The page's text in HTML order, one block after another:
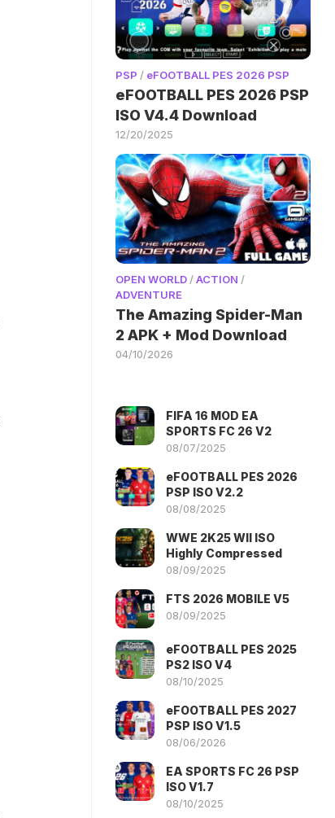
PSP / eFOOTBALL PES 2026 PSP
eFOOTBALL PES 2026 PSP
ISO V4.4 Download
12/20/2025
OPEN WORLD /ACTION /
ADVENTURE
The Amazing Spider-Man
2 APK + Mod Download
04/10/2026
FIFA 16 MOD EA
SPORTS FC 26 V2
08/07/2025
eFOOTBALL PES 2026
PSP ISO V2.2
08/08/2025
WWE 2K25 WII ISO
Highly Compressed
08/09/2025
FTS 2026 MOBILE V5
08/09/2025
eFOOTBALL PES 2025
PS2 ISO V4
08/10/2025
eFOOTBALL PES 2027
PSP ISO V1.5
08/06/2026
EA SPORTS FC 26 PSP
ISO V1.7
08/10/2025